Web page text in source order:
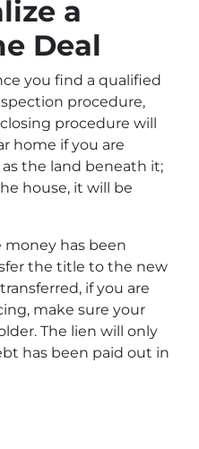
a
Deal
you find a qualified
procedure,
procedure will
home if you are
the land beneath it;
house, it will be
has been
the title to the new
if you are
make sure your
The lien will only
has been paid out in